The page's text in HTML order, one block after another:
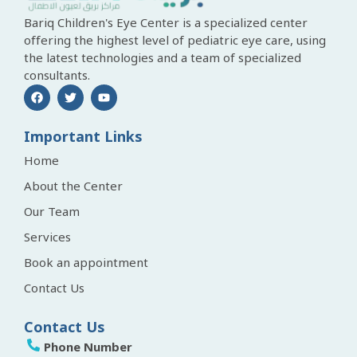
Bariq Children's Eye Center is a specialized center
offering the highest level of pediatric eye care, using
the latest technologies and a team of specialized
consultants.
Important Links
Home
About the Center
Our Team
Services
Book an appointment
Contact Us
Contact Us
Phone Number